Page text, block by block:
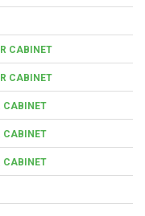
CABINET
CABINET
CABINET
CABINET
CABINET